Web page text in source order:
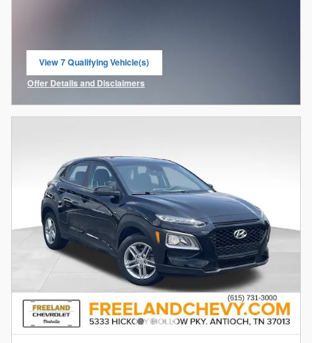
View 7 Qualifying Vehicle(s)
open in same tab
Offer Details and Disclaimers
Open Incentive Modal